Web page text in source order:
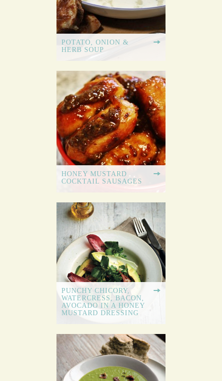
POTATO, ONION &
HERB SOUP
HONEY MUSTARD
COCKTAIL SAUSAGES
PUNCHY CHICORY,
WATERCRESS, BACON,
AVOCADO IN A HONEY
MUSTARD DRESSING